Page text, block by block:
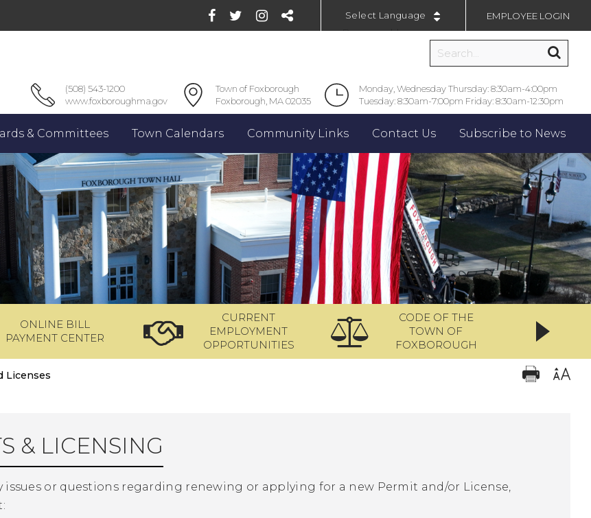
Powered by
EMPLOYEE LOGIN
(508) 543-1200
www.foxboroughma.gov
Town of Foxborough
Foxborough, MA 02035
Monday, Wednesday Thursday: 8:30am-4:00pm
Tuesday: 8:30am-7:00pm Friday: 8:30am-12:30pm
& Committees Town Calendars Community Links Contact Us Subscribe to News
ONLINE BILL
PAYMENT CENTER
CURRENT
EMPLOYMENT
OPPORTUNITIES
CODE OF THE
TOWN OF
FOXBOROUGH
Licenses
& LICENSING
issues or questions regarding renewing or applying for a new Permit and/or License,